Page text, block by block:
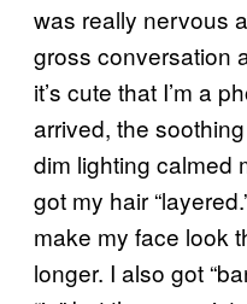
was really nervous
gross conversation
it’s cute that I’m a
arrived, the
dim lighting calmed
got my hair
make my face look
longer. I also got